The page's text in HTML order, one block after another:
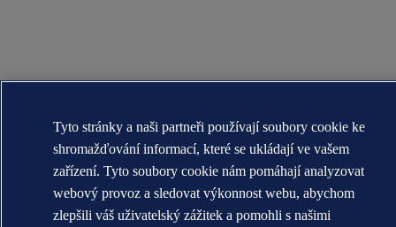
Tyto stránky a naši partneři používají soubory cookie ke
shromažďování informací, které se ukládají ve vašem
zařízení. Tyto soubory cookie nám pomáhají analyzovat
webový provoz a sledovat výkonnost webu, abychom
zlepšili váš uživatelský zážitek a pomohli s našimi